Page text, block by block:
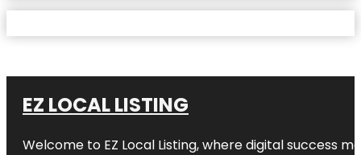
EZ LOCAL LISTING
Welcome to EZ Local Listing, where digital success